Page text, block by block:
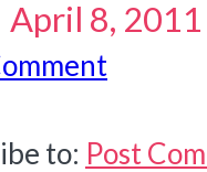
April 8,
to: Post